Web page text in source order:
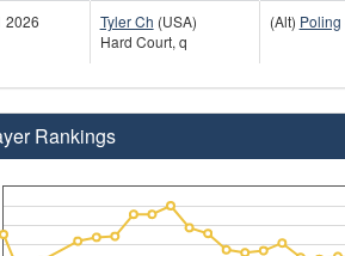
2026
Tyler Ch (USA)
Hard Court, q
(Alt) Poling
Rankings